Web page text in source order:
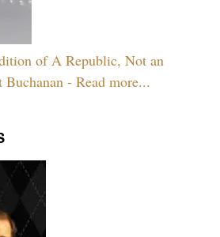
of A Republic, Not an
- Read more...